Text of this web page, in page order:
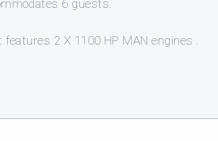
6 guests.
2 X 1100 HP MAN engines .